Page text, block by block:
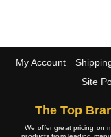
My Account
Site
The Top
We offer great pricing on